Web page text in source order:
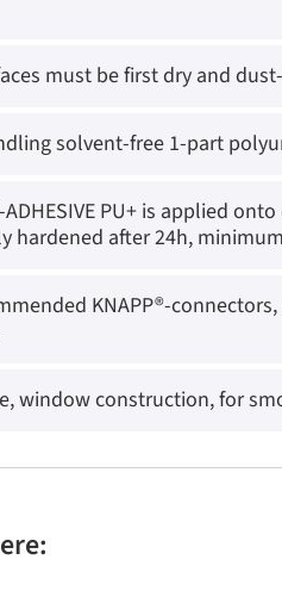
must be first dry and
solvent-free 1-part
ADHESIVE PU+ is applied
hardened after 24h,
KNAPP®-
window construction, for